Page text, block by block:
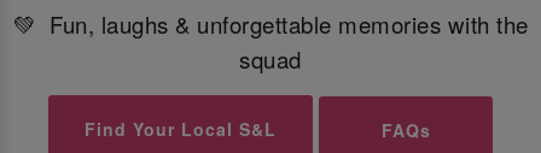
💚 Fun, laughs & unforgettable memories with the
squad
Find Your Local S&L FAQs